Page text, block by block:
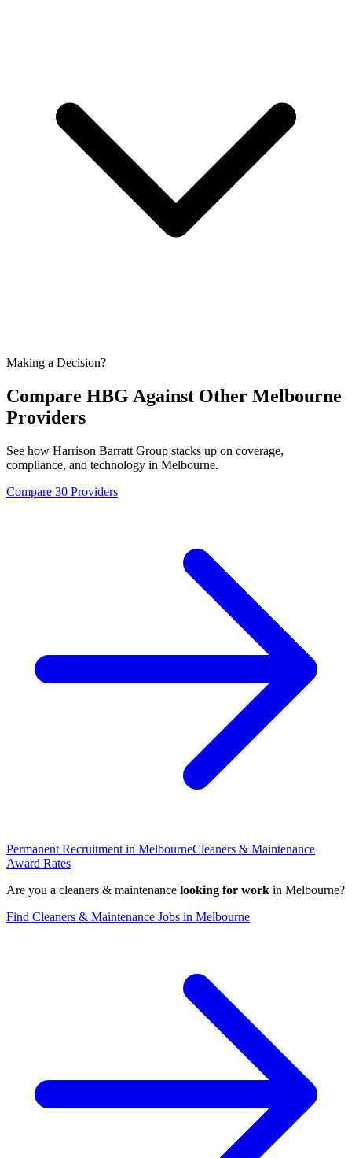
Making a Decision?
Compare HBG Against Other Melbourne
Providers
See how Harrison Barratt Group stacks up on coverage,
compliance, and technology in Melbourne.
Compare 30 Providers
Permanent Recruitment in MelbourneCleaners & Maintenance
Award Rates
Are you a cleaners & maintenance looking for work in Melbourne?
Find Cleaners & Maintenance Jobs in Melbourne